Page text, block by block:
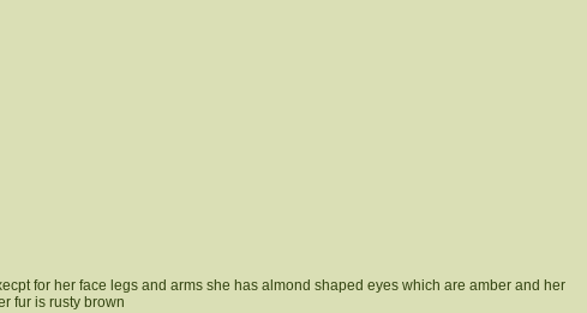
for her face legs and arms she has almond shaped eyes which are amber and her
fur is rusty brown